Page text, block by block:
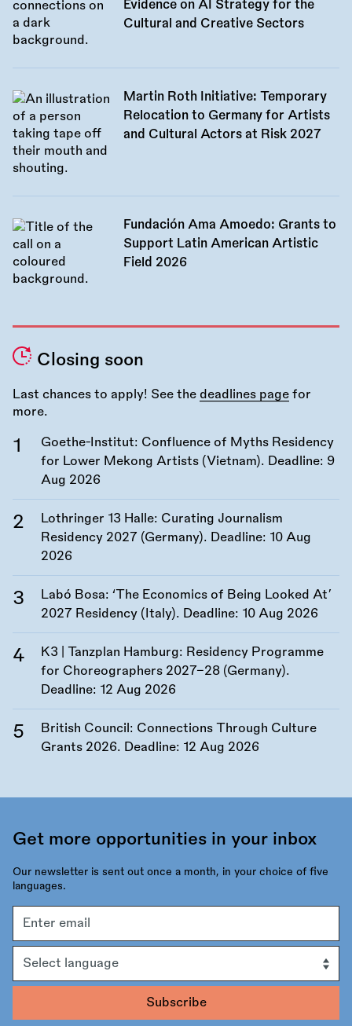
Evidence on AI Strategy for the
Cultural and Creative Sectors
Martin Roth Initiative: Temporary
Relocation to Germany for Artists
and Cultural Actors at Risk 2027
Fundación Ama Amoedo: Grants to
Support Latin American Artistic
Field 2026
Closing soon
Last chances to apply! See the deadlines page for
more.
Goethe-Institut: Confluence of Myths Residency
for Lower Mekong Artists (Vietnam). Deadline: 9
Aug 2026
Lothringer 13 Halle: Curating Journalism
Residency 2027 (Germany). Deadline: 10 Aug
2026
Labó Bosa: ‘The Economics of Being Looked At’
2027 Residency (Italy). Deadline: 10 Aug 2026
K3 | Tanzplan Hamburg: Residency Programme
for Choreographers 2027–28 (Germany).
Deadline: 12 Aug 2026
British Council: Connections Through Culture
Grants 2026. Deadline: 12 Aug 2026
Get more opportunities in your inbox
Our newsletter is sent out once a month, in your choice of five
languages.
address